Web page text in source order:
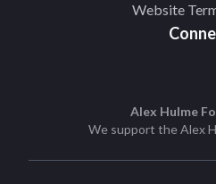
Website
Alex Hulme
We support theAlex